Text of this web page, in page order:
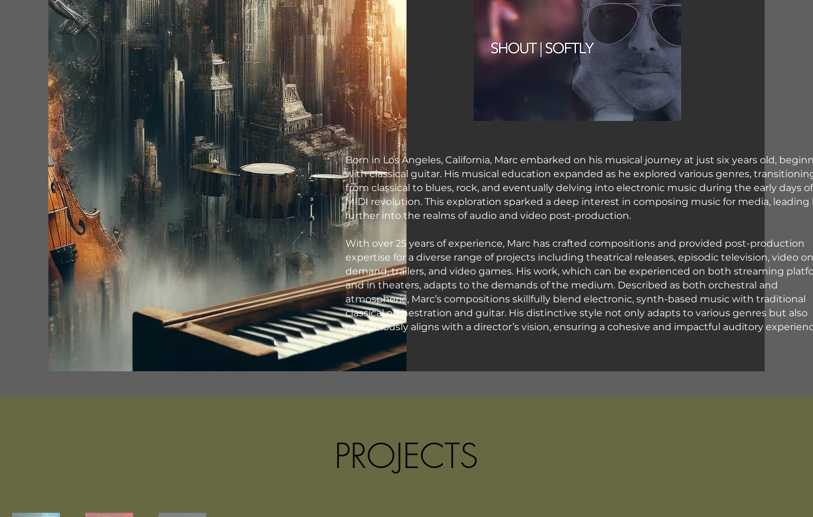
Born in Los Angeles, California, Marc embarked on his musical journey at just six years old,
with classical guitar. His musical education expanded as he explored various genres,
from classical to blues, rock, and eventually delving into electronic music during the early days
MIDI revolution. This exploration sparked a deep interest in composing music for media, leading
further into the realms of audio and video post-production.
With over 25 years of experience, Marc has crafted compositions and provided post-production
expertise for a diverse range of projects including theatrical releases, episodic television, video on
demand, trailers, and video games. His work, which can be experienced on both streaming
and in theaters, adapts to the demands of the medium. Described as both orchestral and
atmospheric, Marc’s compositions skillfully blend electronic, synth-based music with traditional
classical orchestration and guitar. His distinctive style not only adapts to various genres but also
meticulously aligns with a director’s vision, ensuring a cohesive and impactful auditory
PROJECTS